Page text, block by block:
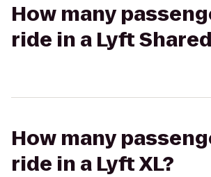
How many
ride in a Lyft
How many
ride in a Lyft XL?